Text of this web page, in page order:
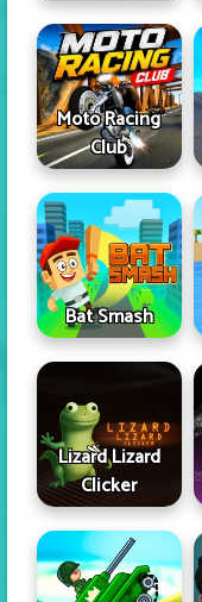
Moto Racing
Club
Bat Smash
Lizard Lizard
Clicker